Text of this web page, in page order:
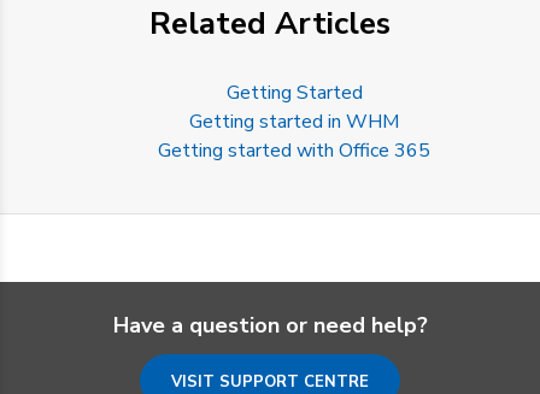
Related Articles
Getting Started
Getting started in WHM
Getting started with Office 365
Have a question or need help?
VISIT SUPPORT CENTRE